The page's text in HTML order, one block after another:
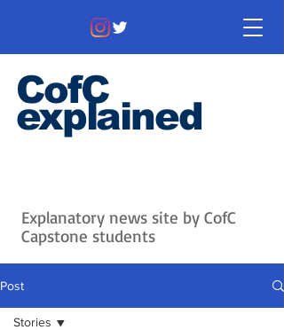
CofC
explained
Explanatory news site by CofC
Capstone students
Post
Stories